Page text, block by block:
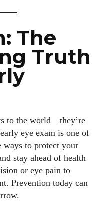
The
Truth
to the world—they’re
eye exam is one of
ways to protect your
stay ahead of health
or eye pain to
Prevention today can